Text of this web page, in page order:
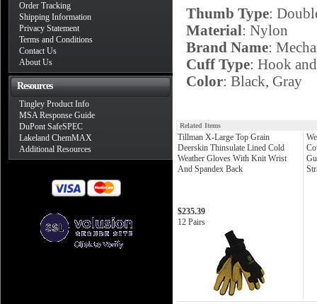
Order Tracking
Shipping Information
Privacy Statement
Terms and Conditions
Contact Us
About Us
Resources
Tingley Product Info
MSA Response Guide
DuPont SafeSPEC
Lakeland ChemMAX
Additional Resources
Thumb Type:
Material: Nylon
Brand Name:
Cuff Type: Hook
Color: Black, Gray
Related Items
Tillman X-Large Top Grain
Deerskin Thinsulate Lined Cold
Weather Gloves With Knit Wrist
And Spandex Back
$235.39
12 Pairs